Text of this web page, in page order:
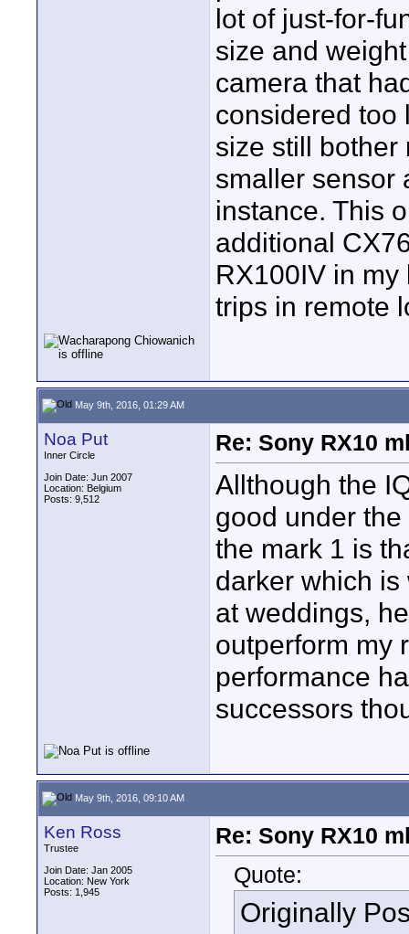
lot of just-for-
size and
camera that
considered too
size still bother
smaller sensor
instance. This
additional
RX100IV in
trips in remote
May 9th, 2016, 01:29 AM
Noa Put
Inner Circle
Join Date: Jun 2007
Location: Belgium
Posts: 9,512
Re: Sony RX10
Allthough the
good under
the mark 1 is
darker which
at weddings,
outperform my
performance
successors
May 9th, 2016, 09:10 AM
Ken Ross
Trustee
Join Date: Jan 2005
Location: New York
Posts: 1,945
Re: Sony RX10
Quote:
Originally